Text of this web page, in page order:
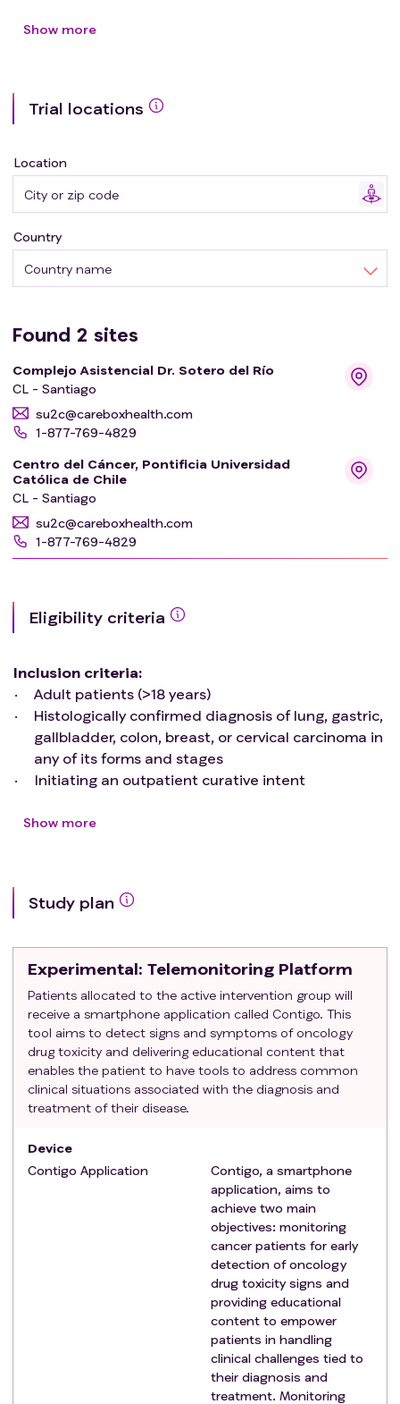
application developed by a team of experienced
control group, who will only receive the standard in-
person check-ups established by their healthcare team.
Show more
Trial locations
Location
Country name
Country
Found 2 sites
Complejo Asistencial Dr. Sotero del Río
CL - Santiago
su2c@careboxhealth.com
1-877-769-4829
Centro del Cáncer, Pontificia Universidad
Católica de Chile
CL - Santiago
su2c@careboxhealth.com
1-877-769-4829
Eligibility criteria
Inclusion criteria:
Adult patients (>18 years)
Histologically confirmed diagnosis of lung, gastric,
gallbladder, colon, breast, or cervical carcinoma in
any of its forms and stages
Initiating an outpatient curative intent
Christus Health Network or Hospital Sotero del Río
Possess a smartphone, regardless of the native
Exclusion criteria:
Individuals undergoing concomitant radiotherapy
Those with any form of sensory impairment
hindering the use of the application
Those with cognitive impairment or psychiatric
pathology preventing the use of the application
Those who do not wish to participate in the study
Show more
Study plan
Experimental: Telemonitoring Platform
Patients allocated to the active intervention group will
receive a smartphone application called Contigo. This
tool aims to detect signs and symptoms of oncology
drug toxicity and delivering educational content that
enables the patient to have tools to address common
clinical situations associated with the diagnosis and
treatment of their disease.
Device
Contigo Application
Contigo, a smartphone
application, aims to
achieve two main
objectives: monitoring
cancer patients for early
detection of oncology
drug toxicity signs and
providing educational
content to empower
patients in handling
clinical challenges tied to
their diagnosis and
treatment. Monitoring